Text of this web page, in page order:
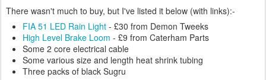
There wasn't much to buy, but I've listed it below (with links):-
FIA 51 LED Rain Light - £30 from Demon Tweeks
High Level Brake Loom - £9 from Caterham Parts
Some 2 core electrical cable
Some various size and length heat shrink tubing
Three packs of black Sugru